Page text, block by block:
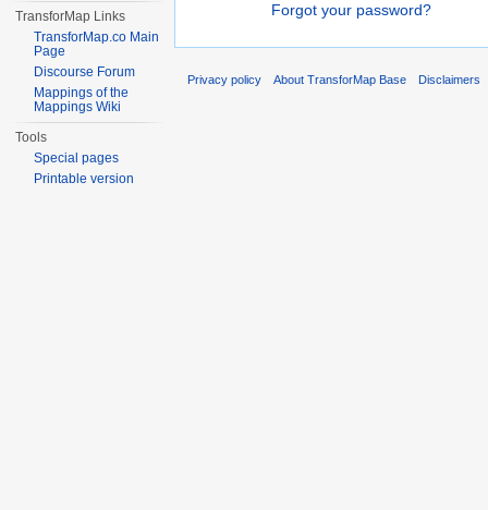
Forgot your password?
TransforMap Links
TransforMap.co Main
Page
Discourse Forum
Mappings of the
Mappings Wiki
Tools
Special pages
Printable version
Privacy policy About TransforMap Base Disclaimers